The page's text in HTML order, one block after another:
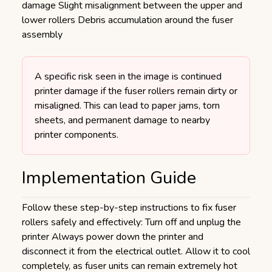
damage Slight misalignment between the upper and
lower rollers Debris accumulation around the fuser
assembly
A specific risk seen in the image is continued
printer damage if the fuser rollers remain dirty or
misaligned. This can lead to paper jams, torn
sheets, and permanent damage to nearby
printer components.
Implementation Guide
Follow these step-by-step instructions to fix fuser
rollers safely and effectively: Turn off and unplug the
printer Always power down the printer and
disconnect it from the electrical outlet. Allow it to cool
completely, as fuser units can remain extremely hot